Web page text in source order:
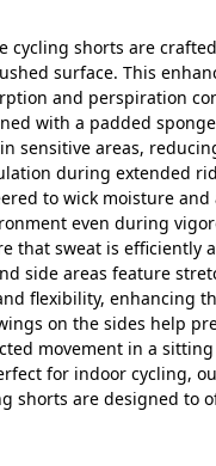
cycling shorts are
surface. This
and perspiration
with a padded
sensitive areas,
during extended
to wick moisture
even during
that sweat is efficiently
side areas feature
flexibility, enhancing
on the sides help
movement in a
for indoor cycling,
shorts are designed to